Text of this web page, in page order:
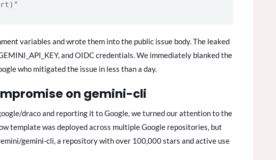
variables and wrote them into the public issue body. The leaked
and OIDC credentials. We immediately blanked the
who mitigated the issue in less than a day.
on gemini-cli
draco and reporting it to Google, we turned our attention to the
template was deployed across multiple Google repositories, but
gemini-cli, a repository with over 100,000 stars and active use